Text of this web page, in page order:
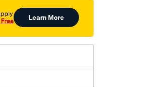
Learn More